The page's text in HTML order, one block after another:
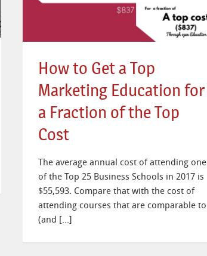
How to Get a Top
Marketing Education for
a Fraction of the Top
Cost
The average annual cost of attending one
of the Top 25 Business Schools in 2017 is
$55,593. Compare that with the cost of
attending courses that are comparable to
(and […]